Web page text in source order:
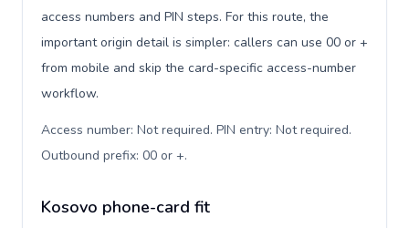
access numbers and PIN steps. For this route, the
important origin detail is simpler: callers can use 00 or +
from mobile and skip the card-specific access-number
workflow.
Access number: Not required. PIN entry: Not required.
Outbound prefix: 00 or +.
Kosovo phone-card fit